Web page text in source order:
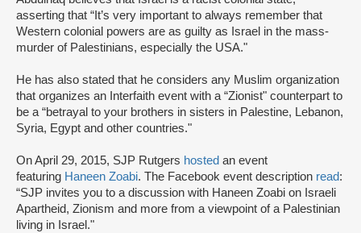
asserting that “It’s very important to always remember that
Western colonial powers are as guilty as Israel in the mass-
murder of Palestinians, especially the USA."
He has also stated that he considers any Muslim organization
that organizes an Interfaith event with a “Zionist" counterpart to
be a “betrayal to your brothers in sisters in Palestine, Lebanon,
Syria, Egypt and other countries."
On April 29, 2015, SJP Rutgers hosted an event
featuring Haneen Zoabi. The Facebook event description read:
“SJP invites you to a discussion with Haneen Zoabi on Israeli
Apartheid, Zionism and more from a viewpoint of a Palestinian
living in Israel."